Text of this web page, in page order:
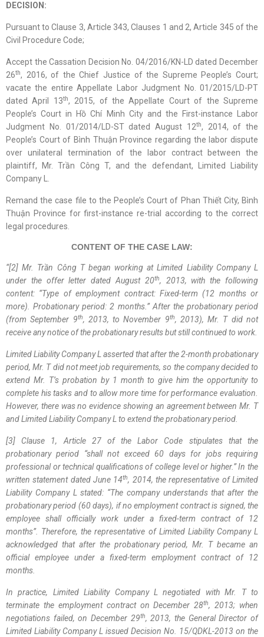
DECISION:
Pursuant to Clause 3, Article 343, Clauses 1 and 2, Article 345 of the
Civil Procedure Code;
Accept the Cassation Decision No. 04/2016/KN-LD dated December
26th, 2016, of the Chief Justice of the Supreme People’s Court;
vacate the entire Appellate Labor Judgment No. 01/2015/LD-PT
dated April 13th, 2015, of the Appellate Court of the Supreme
People’s Court in Hồ Chí Minh City and the First-instance Labor
Judgment No. 01/2014/LD-ST dated August 12th, 2014, of the
People’s Court of Bình Thuận Province regarding the labor dispute
over unilateral termination of the labor contract between the
plaintiff, Mr. Trần Công T, and the defendant, Limited Liability
Company L.
Remand the case file to the People’s Court of Phan Thiết City, Bình
Thuận Province for first-instance re-trial according to the correct
legal procedures.
CONTENT OF THE CASE LAW:
“[2] Mr. Trần Công T began working at Limited Liability Company L
under the offer letter dated August 20th, 2013, with the following
content: “Type of employment contract: Fixed-term (12 months or
more). Probationary period: 2 months.” After the probationary period
(from September 9th, 2013, to November 9th, 2013), Mr. T did not
receive any notice of the probationary results butstillcontinued to work.
Limited Liability Company L asserted that after the 2-month probationary
period, Mr. T did not meet job requirements, so the company decided to
extend Mr. T’s probation by 1 month to give him the opportunity to
complete his tasks and to allow more time for performance evaluation.
However, there was no evidence showing an agreement between Mr. T
and Limited Liability Company L to extend the probationary period.
[3] Clause 1, Article 27 of the Labor Code stipulates that the
probationary period “shall not exceed 60 days for jobs requiring
professional or technical qualifications of college level or higher.” In the
written statement dated June 14th, 2014, the representative of Limited
Liability Company L stated: “The company understands that after the
probationary period (60 days), if no employment contract is signed, the
employee shall officially work under a fixed-term contract of 12
months”. Therefore, the representative of Limited Liability Company L
acknowledged that after the probationary period, Mr. T became an
official employee under a fixed-term employment contract of 12
months.
In practice, Limited Liability Company L negotiated with Mr. T to
terminate the employment contract on December 28th, 2013; when
negotiations failed, on December 29th, 2013, the General Director of
Limited Liability Company L issued Decision No. 15/QDKL-2013 on the